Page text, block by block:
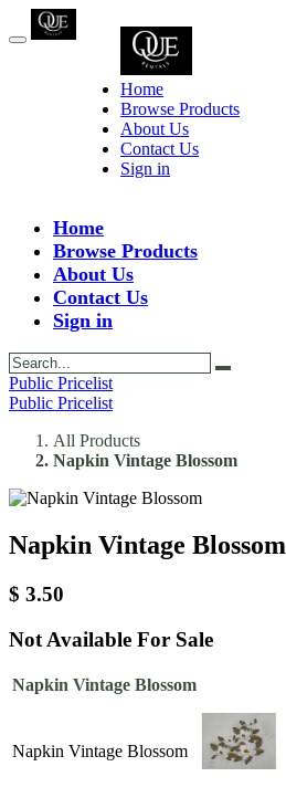
Home
Browse Products
About Us
Contact Us
Sign in
Home
Browse Products
About Us
Contact Us
Sign in
Public Pricelist
Public Pricelist
All Products
Napkin Vintage Blossom
Napkin Vintage Blossom
$ 3.50
Not Available For Sale
Napkin Vintage Blossom
Napkin Vintage Blossom